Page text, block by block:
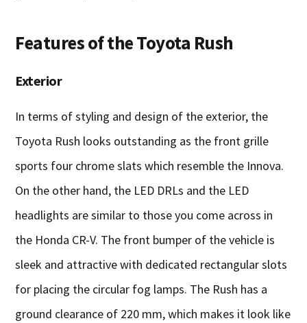
Features of the Toyota Rush
Exterior
In terms of styling and design of the exterior, the
Toyota Rush looks outstanding as the front grille
sports four chrome slats which resemble the Innova.
On the other hand, the LED DRLs and the LED
headlights are similar to those you come across in
the Honda CR-V. The front bumper of the vehicle is
sleek and attractive with dedicated rectangular slots
for placing the circular fog lamps. The Rush has a
ground clearance of 220 mm, which makes it look like